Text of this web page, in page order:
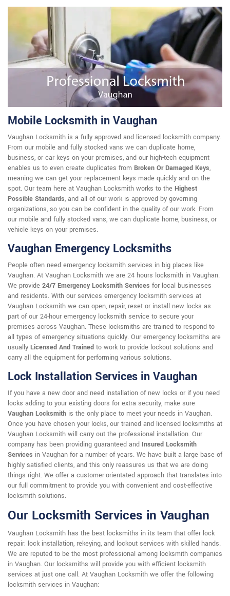
Mobile Locksmith in Vaughan
Vaughan Locksmith is a fully approved and licensed locksmith company.
From our mobile and fully stocked vans we can duplicate home,
business, or car keys on your premises, and our high-tech equipment
enables us to even create duplicates from Broken Or Damaged Keys,
meaning we can get your replacement keys made quickly and on the
spot. Our team here at Vaughan Locksmith works to the Highest
Possible Standards, and all of our work is approved by governing
organizations, so you can be confident in the quality of our work. From
our mobile and fully stocked vans, we can duplicate home, business, or
vehicle keys on your premises.
Vaughan Emergency Locksmiths
People often need emergency locksmith services in big places like
Vaughan. At Vaughan Locksmith we are 24 hours locksmith in Vaughan.
We provide 24/7 Emergency Locksmith Services for local businesses
and residents. With our services emergency locksmith services at
Vaughan Locksmith we can open, repair, reset or install new locks as
part of our 24-hour emergency locksmith service to secure your
premises across Vaughan. These locksmiths are trained to respond to
all types of emergency situations quickly. Our emergency locksmiths are
usually Licensed And Trained to work to provide lockout solutions and
carry all the equipment for performing various solutions.
Lock Installation Services in Vaughan
If you have a new door and need installation of new locks or if you need
locks adding to your existing doors for extra security, make sure
Vaughan Locksmith is the only place to meet your needs in Vaughan.
Once you have chosen your locks, our trained and licensed locksmiths at
Vaughan Locksmith will carry out the professional installation. Our
company has been providing guaranteed and Insured Locksmith
Services in Vaughan for a number of years. We have built a large base of
highly satisfied clients, and this only reassures us that we are doing
things right. We offer a customer-orientated approach that translates into
our full commitment to provide you with convenient and cost-effective
locksmith solutions.
Our Locksmith Services in Vaughan
Vaughan Locksmith has the best locksmiths in its team that offer lock
repair; lock installation, rekeying, and lockout services with skilled hands.
We are reputed to be the most professional among locksmith companies
in Vaughan. Our locksmiths will provide you with efficient locksmith
services at just one call. At Vaughan Locksmith we offer the following
locksmith services in Vaughan: